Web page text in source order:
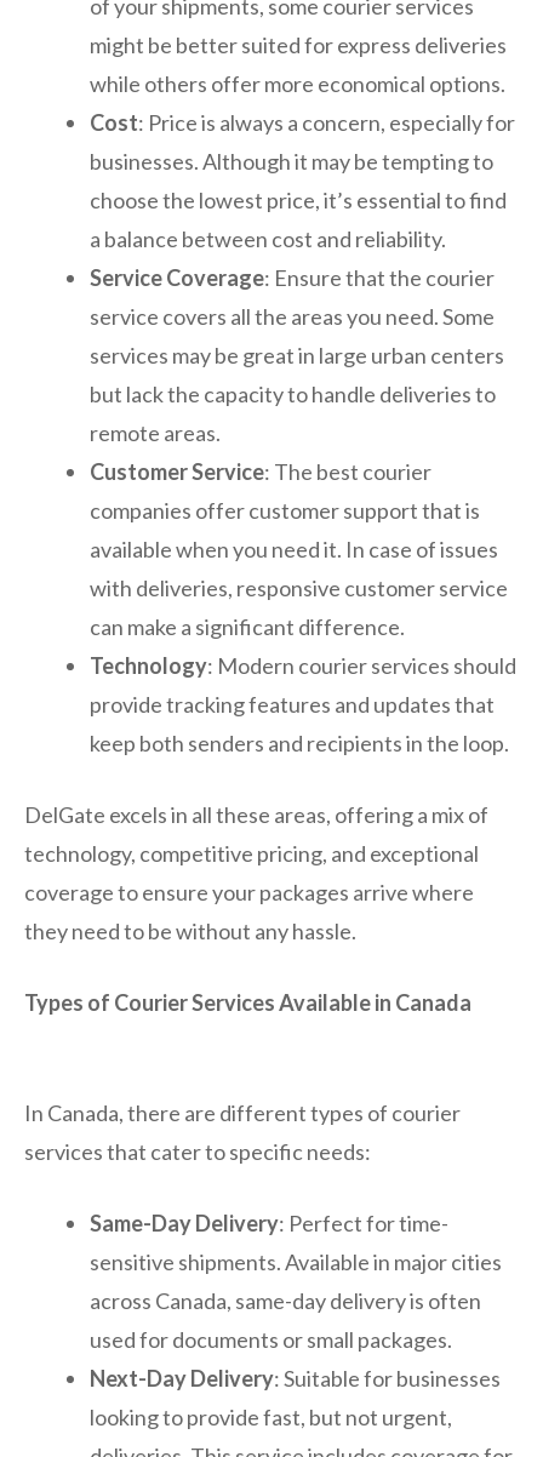
of your shipments, some courier services
might be better suited for express deliveries
while others offer more economical options.
Cost: Price is always a concern, especially for
businesses. Although it may be tempting to
choose the lowest price, it’s essential to find
a balance between cost and reliability.
Service Coverage: Ensure that the courier
service covers all the areas you need. Some
services may be great in large urban centers
but lack the capacity to handle deliveries to
remote areas.
Customer Service: The best courier
companies offer customer support that is
available when you need it. In case of issues
with deliveries, responsive customer service
can make a significant difference.
Technology: Modern courier services should
provide tracking features and updates that
keep both senders and recipients in the loop.
DelGate excels in all these areas, offering a mix of
technology, competitive pricing, and exceptional
coverage to ensure your packages arrive where
they need to be without any hassle.
Types of Courier Services Available in Canada
In Canada, there are different types of courier
services that cater to specific needs:
Same-Day Delivery: Perfect for time-
sensitive shipments. Available in major cities
across Canada, same-day delivery is often
used for documents or small packages.
Next-Day Delivery: Suitable for businesses
looking to provide fast, but not urgent,